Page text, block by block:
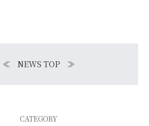
≪ NEWS TOP ≫
CATEGORY